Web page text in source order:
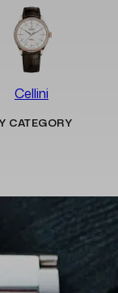
Cellini
CATEGORY